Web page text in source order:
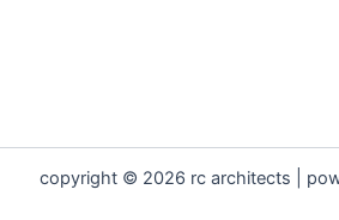
copyright © 2026 rc architects |